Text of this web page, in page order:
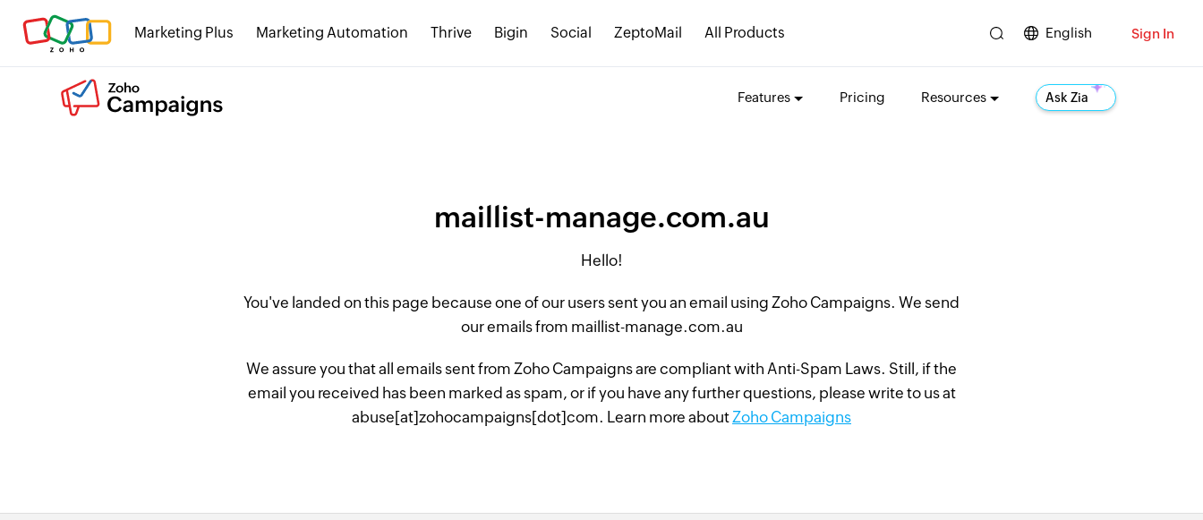
Marketing Plus Marketing Automation Thrive Bigin Social ZeptoMail All Products English Sign In
Features Pricing Resources Ask Zia
maillist-manage.com.au
Hello!
You've landed on this page because one of our users sent you an email using Zoho Campaigns. We send
our emails from maillist-manage.com.au
We assure you that all emails sent from Zoho Campaigns are compliant with Anti-Spam Laws. Still, if the
email you received has been marked as spam, or if you have any further questions, please write to us at
abuse[at]zohocampaigns[dot]com. Learn more aboutZoho Campaigns